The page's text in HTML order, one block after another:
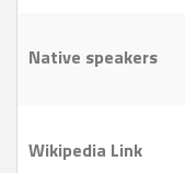
Native speakers
Wikipedia Link